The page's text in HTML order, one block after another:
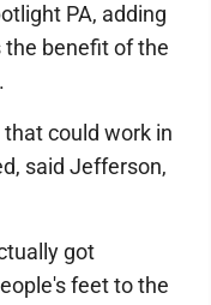
PA, adding
benefit of the
could work in
said Jefferson,
got
feet to the